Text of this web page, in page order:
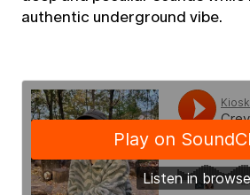
authentic underground vibe.